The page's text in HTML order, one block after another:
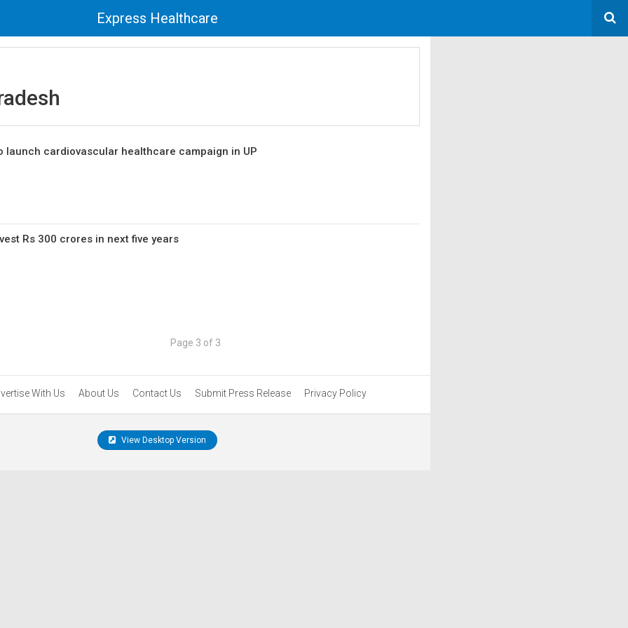
Express Healthcare
launch cardiovascular healthcare campaign in UP
Rs 300 crores in next five years
Page 3 of 3
With Us About Us Contact Us Submit Press Release Privacy Policy
View Desktop Version